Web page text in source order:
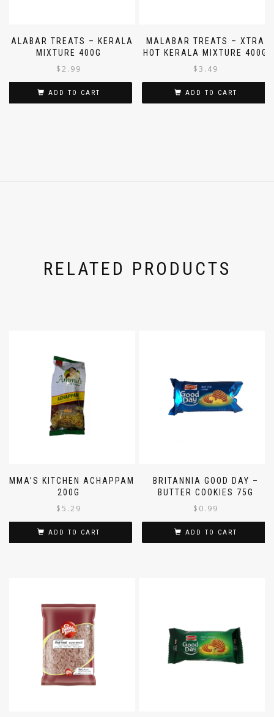
MALABAR TREATS – KERALA
MIXTURE 400G
$2.99
ADD TO CART
MALABAR TREATS – XTRA
HOT KERALA MIXTURE 400G
$3.49
ADD TO CART
RELATED PRODUCTS
AMMA’S KITCHEN ACHAPPAM
200G
$ 5.29
BRITANNIA GOOD DAY –
BUTTER COOKIES 75G
$ 0.99